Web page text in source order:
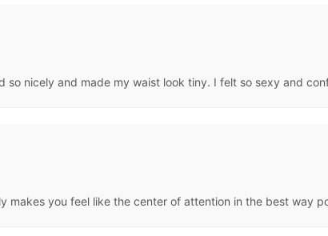
nicely and made my waist look tiny. I felt so sexy and
you feel like the center of attention in the best way